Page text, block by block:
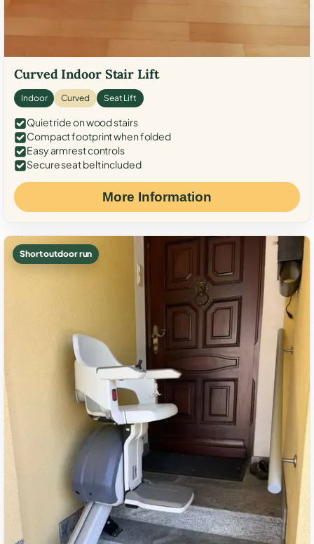
Curved Indoor Stair Lift
Indoor Curved Seat Lift
Quiet ride on wood stairs
Compact footprint when folded
Easy armrest controls
Secure seat belt included
More Information
Short outdoor run